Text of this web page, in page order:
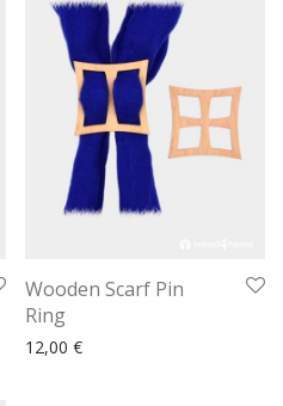
Wooden Scarf Pin
Ring
12,00 €